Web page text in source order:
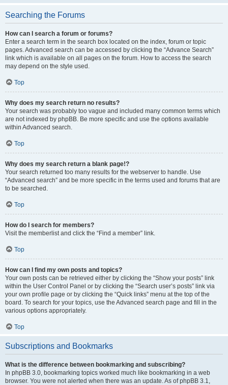
Searching the Forums
How can I search a forum or forums?
Enter a search term in the search box located on the index, forum or topic
pages. Advanced search can be accessed by clicking the “Advance Search”
link which is available on all pages on the forum. How to access the search
may depend on the style used.
Top
Why does my search return no results?
Your search was probably too vague and included many common terms which
are not indexed by phpBB. Be more specific and use the options available
within Advanced search.
Top
Why does my search return a blank page!?
Your search returned too many results for the webserver to handle. Use
“Advanced search” and be more specific in the terms used and forums that are
to be searched.
Top
How do I search for members?
Visit the memberlist and click the “Find a member” link.
Top
How can I find my own posts and topics?
Your own posts can be retrieved either by clicking the “Show your posts” link
within the User Control Panel or by clicking the “Search user’s posts” link via
your own profile page or by clicking the “Quick links” menu at the top of the
board. To search for your topics, use the Advanced search page and fill in the
various options appropriately.
Top
Subscriptions and Bookmarks
What is the difference between bookmarking and subscribing?
In phpBB 3.0, bookmarking topics worked much like bookmarking in a web
browser. You were not alerted when there was an update. As of phpBB 3.1,